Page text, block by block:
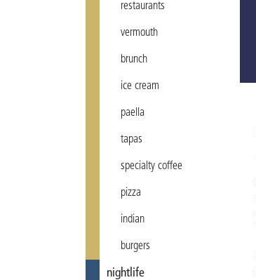
restaurants
vermouth
brunch
ice cream
paella
tapas
specialty coffee
pizza
indian
burgers
nightlife